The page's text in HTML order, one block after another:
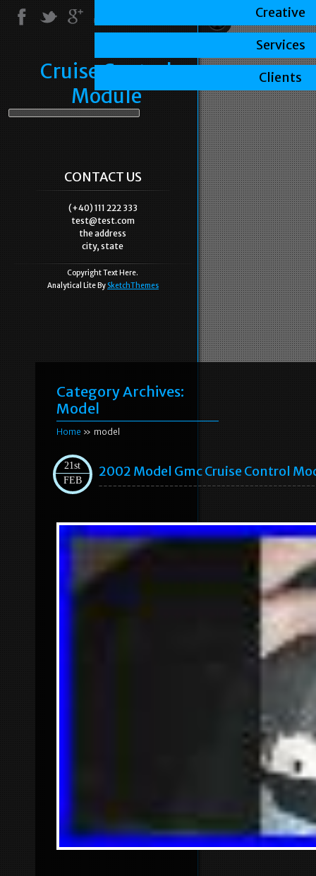
Cruise Control
Module
CONTACT US
(+40) 111 222 333
test@test.com
the address
city, state
Copyright Text Here.
Analytical Lite By SketchThemes
Category Archives:
Model
Home » model
21st
FEB
2002 Model Gmc Cruise Control
Creative
Services
Clients